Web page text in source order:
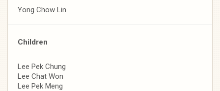
Yong Chow Lin
Children
Lee Pek Chung
Lee Chat Won
Lee Pek Meng